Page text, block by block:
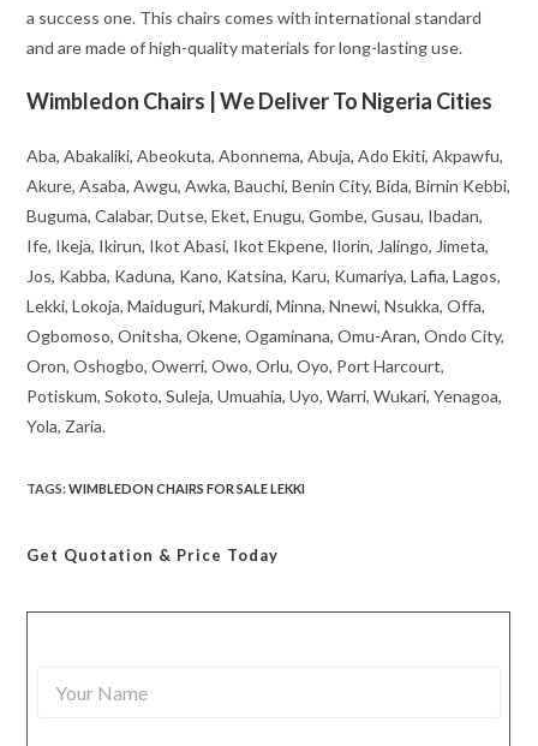
a success one. This chairs comes with international standard
and are made of high-quality materials for long-lasting use.
Wimbledon Chairs | We Deliver To Nigeria Cities
Aba, Abakaliki, Abeokuta, Abonnema, Abuja, Ado Ekiti, Akpawfu,
Akure, Asaba, Awgu, Awka, Bauchi, Benin City, Bida, Birnin Kebbi,
Buguma, Calabar, Dutse, Eket, Enugu, Gombe, Gusau, Ibadan,
Ife, Ikeja, Ikirun, Ikot Abasi, Ikot Ekpene, Ilorin, Jalingo, Jimeta,
Jos, Kabba, Kaduna, Kano, Katsina, Karu, Kumariya, Lafia, Lagos,
Lekki, Lokoja, Maiduguri, Makurdi, Minna, Nnewi, Nsukka, Offa,
Ogbomoso, Onitsha, Okene, Ogaminana, Omu-Aran, Ondo City,
Oron, Oshogbo, Owerri, Owo, Orlu, Oyo, Port Harcourt,
Potiskum, Sokoto, Suleja, Umuahia, Uyo, Warri, Wukari, Yenagoa,
Yola, Zaria.
TAGS:WIMBLEDON CHAIRS FOR SALE LEKKI
Get Quotation & Price Today